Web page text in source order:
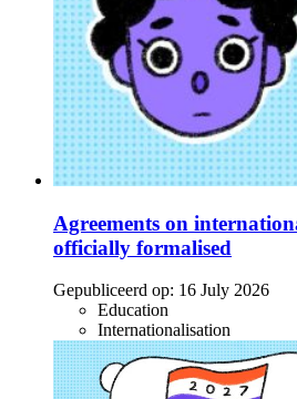
Agreements on
officially formalised
Gepubliceerd op: 16 July 2026
Education
Internationalisation